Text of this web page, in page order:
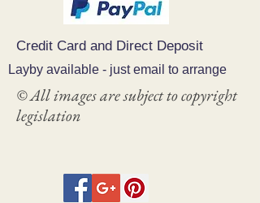
Credit Card and Direct Deposit
Layby available - just email to arrange
© All images are subject to copyright
legislation